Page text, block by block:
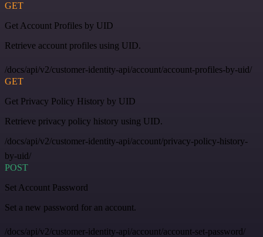
GET
Get Account Profiles by UID
Retrieve account profiles using UID.
/docs/api/v2/customer-identity-api/account/account-profiles-by-uid/
GET
Get Privacy Policy History by UID
Retrieve privacy policy history using UID.
/docs/api/v2/customer-identity-api/account/privacy-policy-history-
by-uid/
POST
Set Account Password
Set a new password for an account.
/docs/api/v2/customer-identity-api/account/account-set-password/